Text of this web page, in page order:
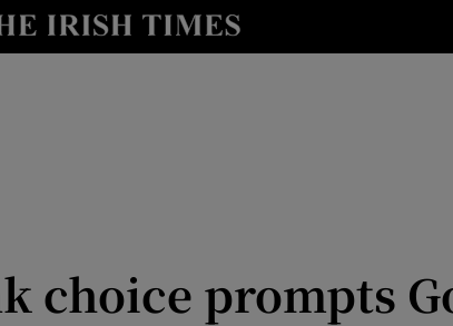
Show Life & Style sub sections
choice prompts